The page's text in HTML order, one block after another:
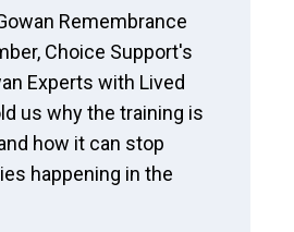
Remembrance
Choice Support's
Experts with Lived
us why the training is
how it can stop
happening in the